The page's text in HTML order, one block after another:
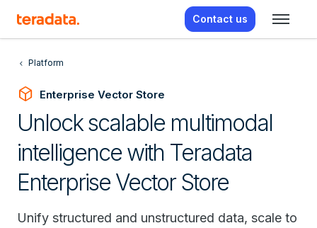
Contact us
Platform
deployed_code Enterprise Vector Store
Unlock scalable multimodal
intelligence with Teradata
Enterprise Vector Store
Unify structured and unstructured data, scale to